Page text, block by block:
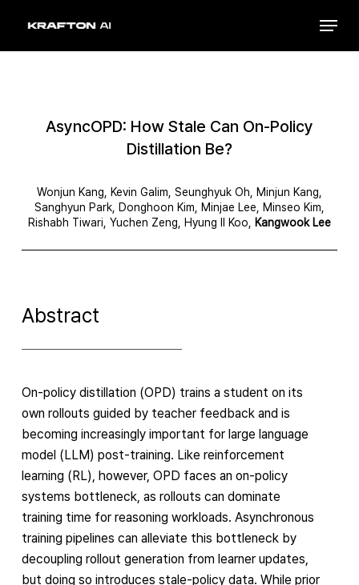
main
Menu
AsyncOPD: How Stale Can On-Policy
Distillation Be?
Wonjun Kang, Kevin Galim, Seunghyuk Oh, Minjun Kang,
Sanghyun Park, Donghoon Kim, Minjae Lee, Minseo Kim,
Rishabh Tiwari, Yuchen Zeng, Hyung Il Koo,
Kangwook Lee
Abstract
On-policy distillation (OPD) trains a student on its
own rollouts guided by teacher feedback and is
becoming increasingly important for large language
model (LLM) post-training. Like reinforcement
learning (RL), however, OPD faces an on-policy
systems bottleneck, as rollouts can dominate
training time for reasoning workloads. Asynchronous
training pipelines can alleviate this bottleneck by
decoupling rollout generation from learner updates,
but doing so introduces stale-policy data. While prior
Close